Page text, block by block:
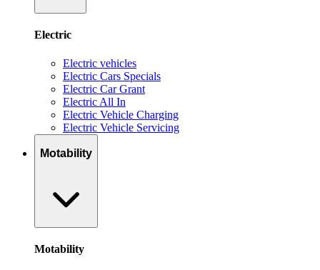
Electric
Electric vehicles
Electric Cars Specials
Electric Car Grant
Electric All In
Electric Vehicle Charging
Electric Vehicle Servicing
Motability
Motability